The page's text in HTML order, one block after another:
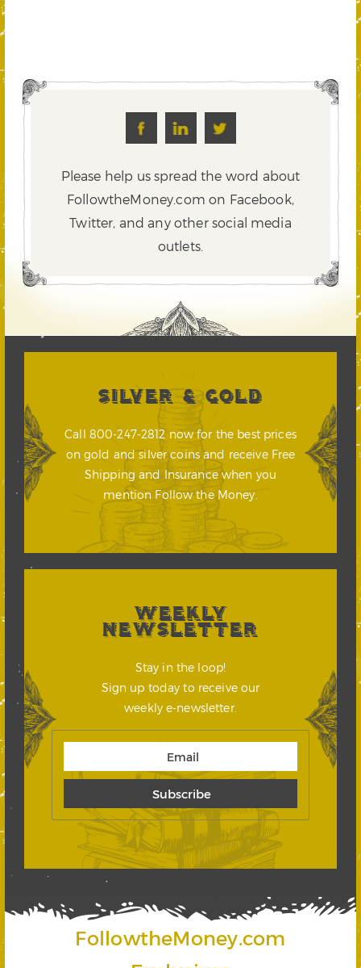
Please help us spread the word about
FollowtheMoney.com on Facebook,
Twitter, and any other social media
outlets.
SILVER & GOLD
Call 800-247-2812 now for the best prices
on gold and silver coins and receive Free
Shipping and Insurance when you
mention Follow the Money.
WEEKLY
NEWSLETTER
Stay in the loop!
Sign up today to receive our
weekly e-newsletter.
FollowtheMoney.com